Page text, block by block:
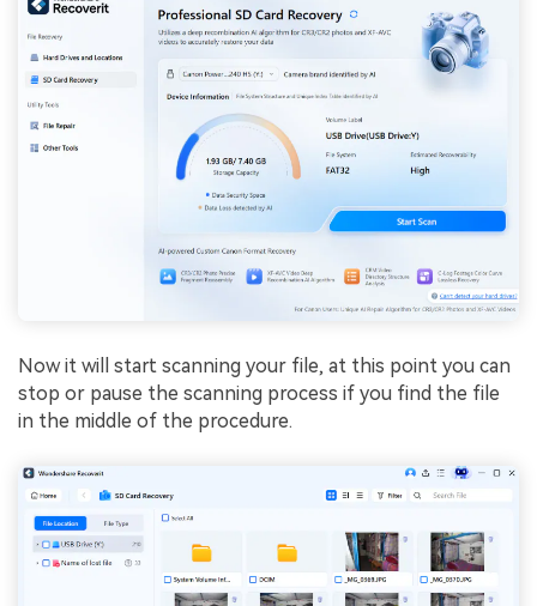
Now it will start scanning your file, at this point you can
stop or pause the scanning process if you find the file
in the middle of the procedure.